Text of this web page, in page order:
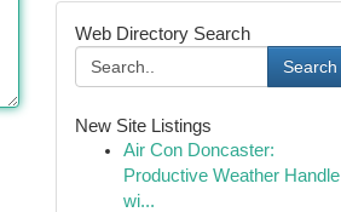
Web Directory Search
Search
New Site Listings
Air Con Doncaster:
Productive Weather Handle
wi...